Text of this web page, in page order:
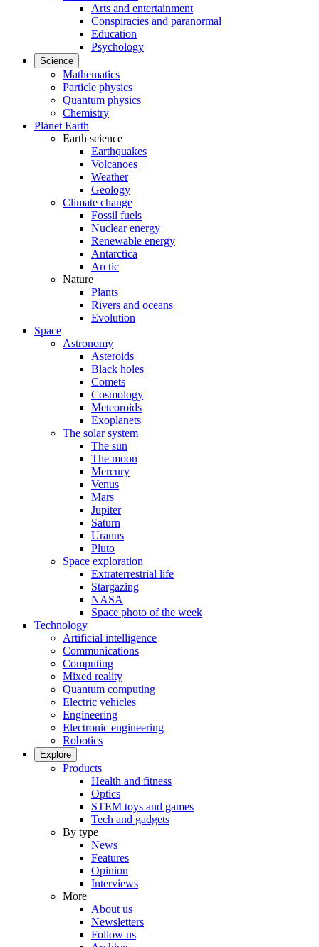
Arts and entertainment
Conspiracies and paranormal
Education
Psychology
Science
Mathematics
Particle physics
Quantum physics
Chemistry
Planet Earth
Earth science
Earthquakes
Volcanoes
Weather
Geology
Climate change
Fossil fuels
Nuclear energy
Renewable energy
Antarctica
Arctic
Nature
Plants
Rivers and oceans
Evolution
Space
Astronomy
Asteroids
Black holes
Comets
Cosmology
Meteoroids
Exoplanets
The solar system
The sun
The moon
Mercury
Venus
Mars
Jupiter
Saturn
Uranus
Pluto
Space exploration
Extraterrestrial life
Stargazing
NASA
Space photo of the week
Technology
Artificial intelligence
Communications
Computing
Mixed reality
Quantum computing
Electric vehicles
Engineering
Electronic engineering
Robotics
Explore
Products
Health and fitness
Optics
STEM toys and games
Tech and gadgets
By type
News
Features
Opinion
Interviews
More
About us
Newsletters
Follow us